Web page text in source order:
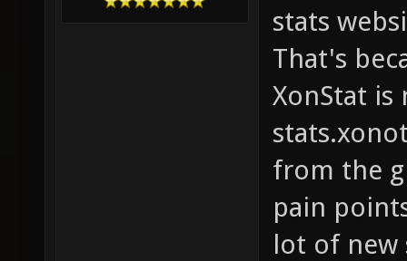
stats
That's
XonStat
from the
pain
lot of new